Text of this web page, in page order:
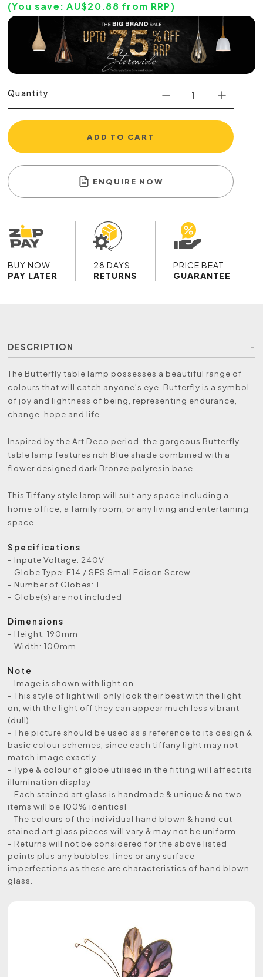
(You save:AU$20.88 from RRP)
Quantity
ADD TO CART
ENQUIRE NOW
BUY NOW
PAY LATER
28 DAYS
RETURNS
PRICE BEAT
GUARANTEE
DESCRIPTION
The Butterfly table lamp possesses a beautiful range of
colours that will catch anyone’s eye. Butterfly is a symbol
of joy and lightness of being, representing endurance,
change, hope and life.
Inspired by the Art Deco period, the gorgeous Butterfly
table lamp features rich Blue shade combined with a
flower designed dark Bronze polyresin base.
This Tiffany style lamp will suit any space including a
home office, a family room, or any living and entertaining
space.
Specifications
- Inpute Voltage: 240V
- Globe Type: E14 / SES Small Edison Screw
- Number of Globes: 1
- Globe(s) are not included
Dimensions
- Height: 190mm
- Width: 100mm
Note
- Image is shown with light on
- This style of light will only look their best with the light
on, with the light off they can appear much less vibrant
(dull)
- The picture should be used as a reference to its design &
basic colour schemes, since each tiffany light may not
match image exactly.
- Type & colour of globe utilised in the fitting will affect its
illumination display
- Each stained art glass is handmade & unique & no two
items will be 100% identical
- The colours of the individual hand blown & hand cut
stained art glass pieces will vary & may not be uniform
- Returns will not be considered for the above listed
points plus any bubbles, lines or any surface
imperfections as these are characteristics of hand blown
glass.